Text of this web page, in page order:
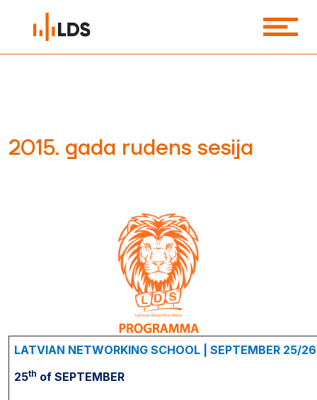
2015. gada rudens sesija
LATVIAN NETWORKING SCHOOL | SEPTEMBER 25/
25th of SEPTEMBER